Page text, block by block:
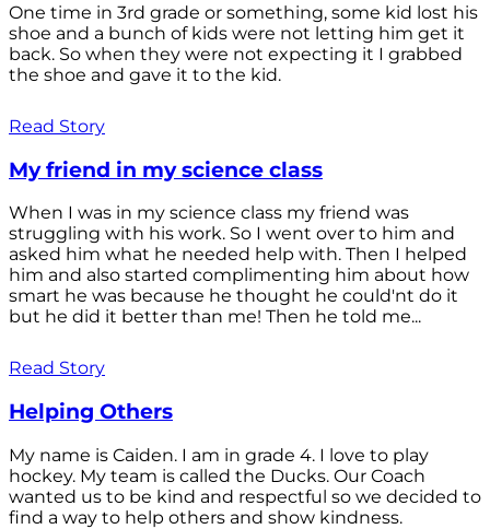
One time in 3rd grade or something, some kid lost his
shoe and a bunch of kids were not letting him get it
back. So when they were not expecting it I grabbed
the shoe and gave it to the kid.
Read Story
My friend in my science class
When I was in my science class my friend was
struggling with his work. So I went over to him and
asked him what he needed help with. Then I helped
him and also started complimenting him about how
smart he was because he thought he could'nt do it
but he did it better than me! Then he told me...
Read Story
Helping Others
My name is Caiden. I am in grade 4. I love to play
hockey. My team is called the Ducks. Our Coach
wanted us to be kind and respectful so we decided to
find a way to help others and show kindness.